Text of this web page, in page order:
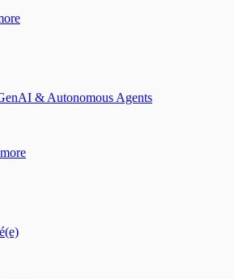
& Autonomous Agents
more